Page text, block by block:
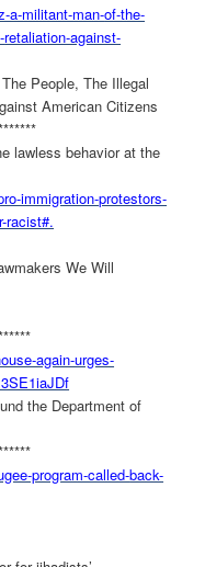
a-militant-man-of-the-
retaliation-against-
People, The Illegal
American Citizens
lawless behavior at the
immigration-protestors-
racist#.
We Will
again-urges-
the Department of
program-called-back-